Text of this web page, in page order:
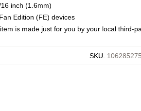
inch (1.6mm)
Edition (FE) devices
is made just for you by your local third-
SKU: